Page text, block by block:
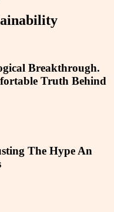
Breakthrough.
Truth Behind
The Hype An